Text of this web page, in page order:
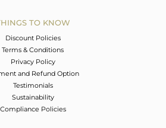
TO KNOW
Discount Policies
Terms & Conditions
Privacy Policy
and Refund Option
Testimonials
Sustainability
Compliance Policies